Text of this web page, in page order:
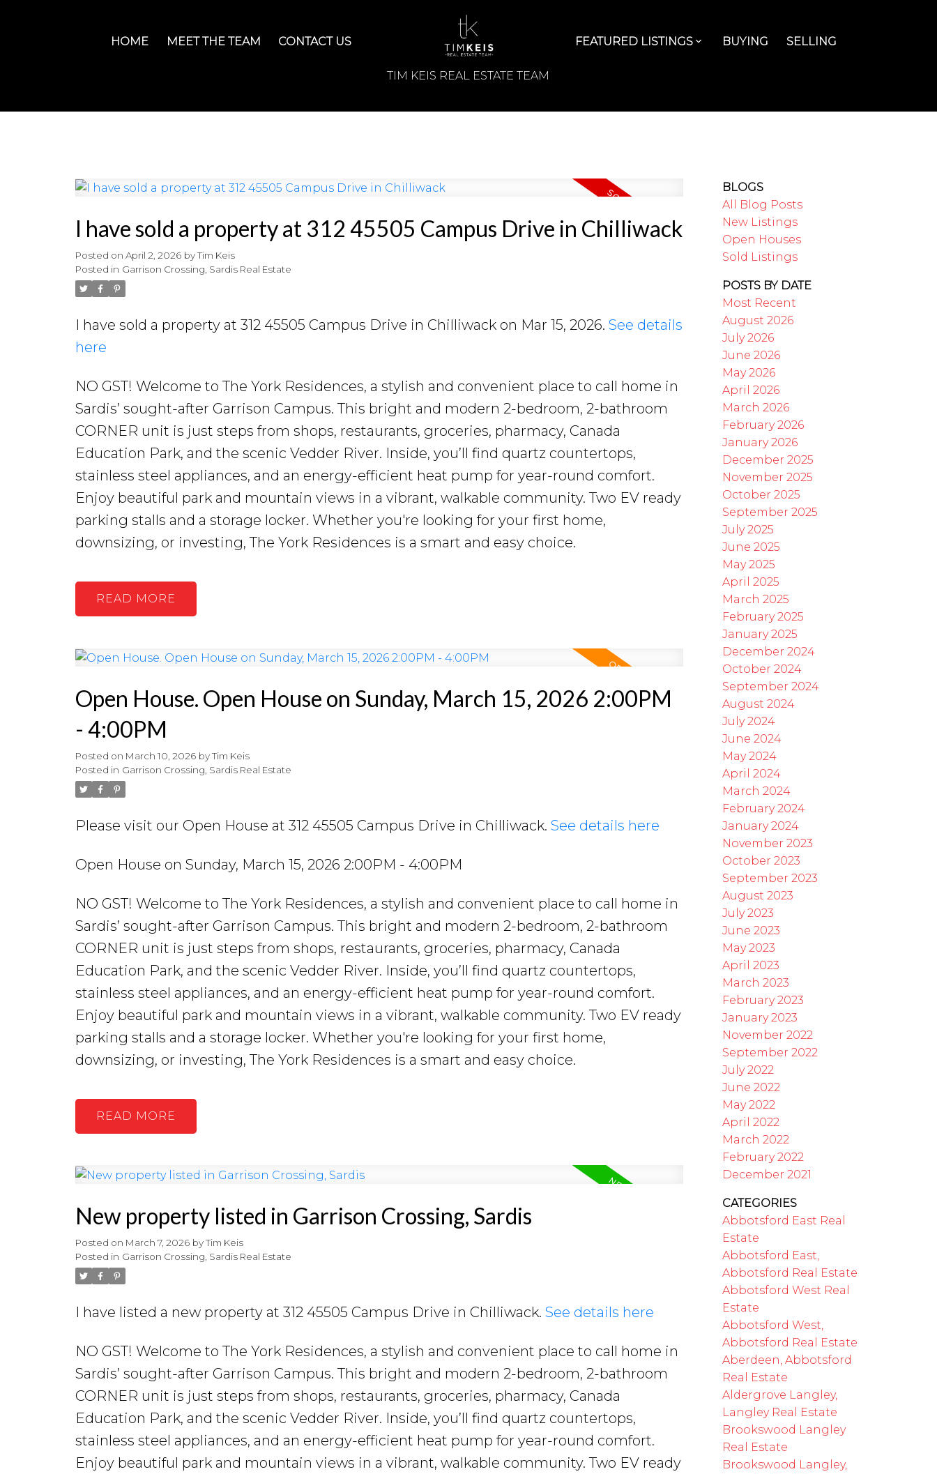
HOME MEET THE TEAM CONTACT US
TIM KEIS REAL ESTATE TEAM
FEATURED LISTINGS BUYING SELLING
I have sold a property at 312 45505 Campus Drive in Chilliwack
Posted on April 2, 2026 byTim Keis
Posted in Garrison Crossing, Sardis Real Estate
I have sold a property at 312 45505 Campus Drive in Chilliwack on Mar 15, 2026. See details
here
NO GST! Welcome to The York Residences, a stylish and convenient place to call home in
Sardis’ sought-after Garrison Campus. This bright and modern 2-bedroom, 2-bathroom
CORNER unit is just steps from shops, restaurants, groceries, pharmacy, Canada
Education Park, and the scenic Vedder River. Inside, you’ll find quartz countertops,
stainless steel appliances, and an energy-efficient heat pump for year-round comfort.
Enjoy beautiful park and mountain views in a vibrant, walkable community. Two EV ready
parking stalls and a storage locker. Whether you're looking for your first home,
downsizing, or investing, The York Residences is a smart and easy choice.
READ
Open House. Open House on Sunday, March 15, 2026 2:00PM
- 4:00PM
Posted on March 10, 2026 byTim Keis
Posted in Garrison Crossing, Sardis Real Estate
Please visit our Open House at 312 45505 Campus Drive in Chilliwack. See details here
Open House on Sunday, March 15, 2026 2:00PM - 4:00PM
NO GST! Welcome to The York Residences, a stylish and convenient place to call home in
Sardis’ sought-after Garrison Campus. This bright and modern 2-bedroom, 2-bathroom
CORNER unit is just steps from shops, restaurants, groceries, pharmacy, Canada
Education Park, and the scenic Vedder River. Inside, you’ll find quartz countertops,
stainless steel appliances, and an energy-efficient heat pump for year-round comfort.
Enjoy beautiful park and mountain views in a vibrant, walkable community. Two EV ready
parking stalls and a storage locker. Whether you're looking for your first home,
downsizing, or investing, The York Residences is a smart and easy choice.
READ
New property listed in Garrison Crossing, Sardis
Posted on March 7, 2026 byTim Keis
Posted in Garrison Crossing, Sardis Real Estate
I have listed a new property at 312 45505 Campus Drive in Chilliwack. See details here
NO GST! Welcome to The York Residences, a stylish and convenient place to call home in
Sardis’ sought-after Garrison Campus. This bright and modern 2-bedroom, 2-bathroom
CORNER unit is just steps from shops, restaurants, groceries, pharmacy, Canada
Education Park, and the scenic Vedder River. Inside, you’ll find quartz countertops,
stainless steel appliances, and an energy-efficient heat pump for year-round comfort.
Enjoy beautiful park and mountain views in a vibrant, walkable community. Two EV ready
BLOGS
All Blog Posts
New Listings
Open Houses
Sold Listings
POSTS BY DATE
Most Recent
August 2026
July 2026
June 2026
May 2026
April 2026
March 2026
February 2026
January 2026
December 2025
November 2025
October 2025
September 2025
July 2025
June 2025
May 2025
April 2025
March 2025
February 2025
January 2025
December 2024
October 2024
September 2024
August 2024
July 2024
June 2024
May 2024
April 2024
March 2024
February 2024
January 2024
November 2023
October 2023
September 2023
August 2023
July 2023
June 2023
May 2023
April 2023
March 2023
February 2023
January 2023
November 2022
September 2022
July 2022
June 2022
May 2022
April 2022
March 2022
February 2022
December 2021
CATEGORIES
Abbotsford East Real
Estate
Abbotsford East,
Abbotsford Real Estate
Abbotsford West Real
Estate
Abbotsford West,
Abbotsford Real Estate
Aberdeen, Abbotsford
Real Estate
Aldergrove Langley,
Langley Real Estate
Brookswood Langley
Real Estate
Brookswood Langley,